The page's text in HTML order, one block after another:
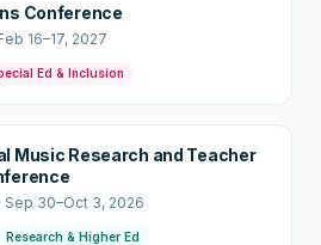
Conference
16–17, 2027
Ed & Inclusion
Music Research and Teacher
Sep 30–Oct 3, 2026
Research & Higher Ed